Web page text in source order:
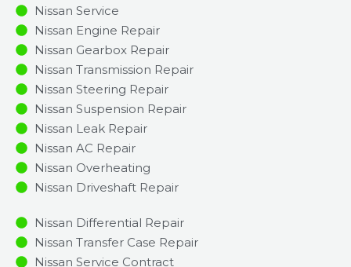
Nissan Service
Nissan Engine Repair
Nissan Gearbox Repair
Nissan Transmission Repair
Nissan Steering Repair
Nissan Suspension Repair
Nissan Leak Repair
Nissan AC Repair
Nissan Overheating
Nissan Driveshaft Repair
Nissan Differential Repair
Nissan Transfer Case Repair
Nissan Service Contract